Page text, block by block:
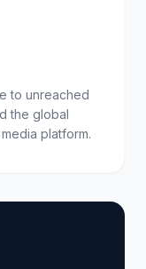
to unreached
the global
platform.